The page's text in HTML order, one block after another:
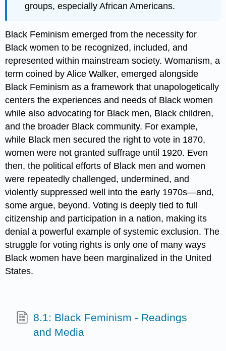
groups, especially African Americans.
Black Feminism emerged from the necessity for
Black women to be recognized, included, and
represented within mainstream society. Womanism, a
term coined by Alice Walker, emerged alongside
Black Feminism as a framework that unapologetically
centers the experiences and needs of Black women
while also advocating for Black men, Black children,
and the broader Black community. For example,
while Black men secured the right to vote in 1870,
women were not granted suffrage until 1920. Even
then, the political efforts of Black men and women
were repeatedly challenged, undermined, and
violently suppressed well into the early 1970s—and,
some argue, beyond. Voting is deeply tied to full
citizenship and participation in a nation, making its
denial a powerful example of systemic exclusion. The
struggle for voting rights is only one of many ways
Black women have been marginalized in the United
States.
8.1: Black Feminism - Readings
and Media